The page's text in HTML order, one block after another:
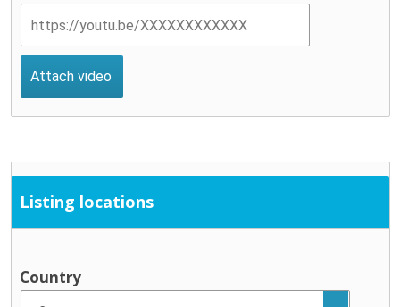
Listing locations
Country